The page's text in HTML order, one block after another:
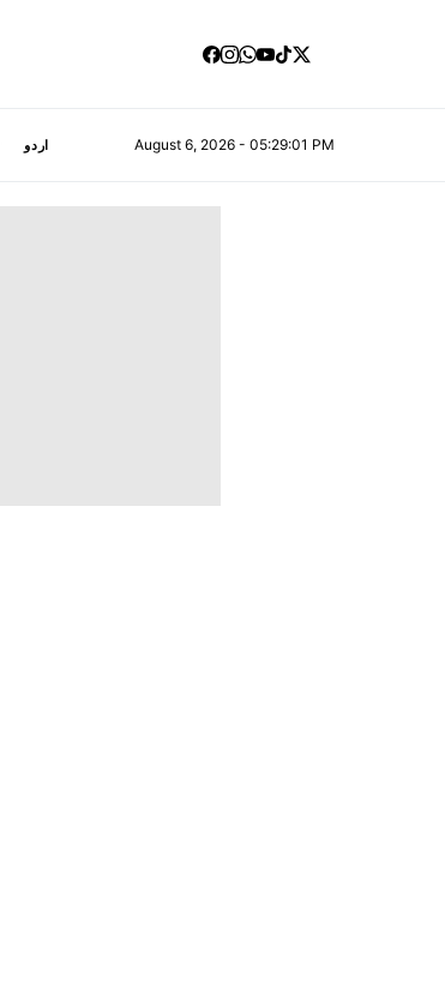
اردو August 6, 2026 - 05:29:02 PM